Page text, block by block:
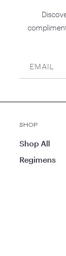
EMAIL
SHOP
Shop All
Regimens